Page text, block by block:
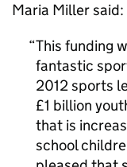
Maria Miller said:
This funding
fantastic
2012 sports
£1 billion
that is
school